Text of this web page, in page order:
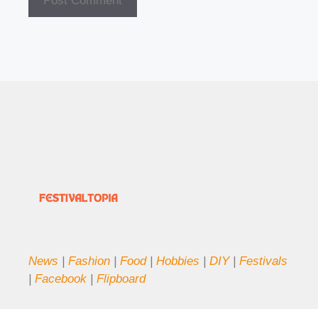
News | Fashion | Food| Hobbies | DIY| Festivals
| Facebook | Flipboard